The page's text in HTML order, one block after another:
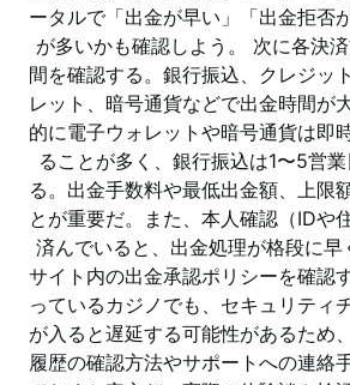
ータルで「出金が早い」「出金拒否
が多いかも確認しよう。 次に各決
間を確認する。銀行振込、クレジッ
レット、暗号通貨などで出金時間が
的に電子ウォレットや暗号通貨は即
ることが多く、銀行振込は1〜5営
る。出金手数料や最低出金額、上限
とが重要だ。また、本人確認（IDや
済んでいると、出金処理が格段に早
サイト内の出金承認ポリシーを確認
っているカジノでも、セキュリティ
が入ると遅延する可能性があるため
履歴の確認方法やサポートへの連絡